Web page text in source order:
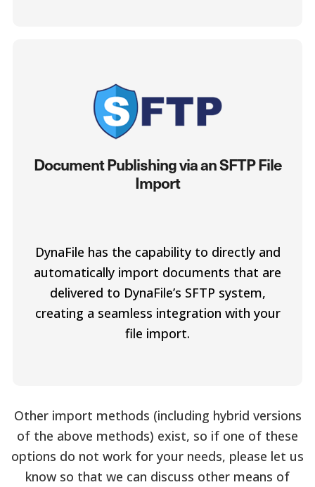
Document Publishing via an SFTP File
Import
DynaFile has the capability to directly and
automatically import documents that are
delivered to DynaFile’s SFTP system,
creating a seamless integration with your
file import.
Other import methods (including hybrid versions
of the above methods) exist, so if one of these
options do not work for your needs, please let us
know so that we can discuss other means of